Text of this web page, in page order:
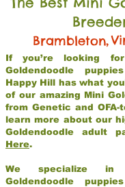
Brambleton,
If you’re looking
Goldendoodle
Happy Hill has what
of our amazing Mini
from Genetic and
learn more about our
Goldendoodle adult
Here.
We specialize in
Goldendoodle